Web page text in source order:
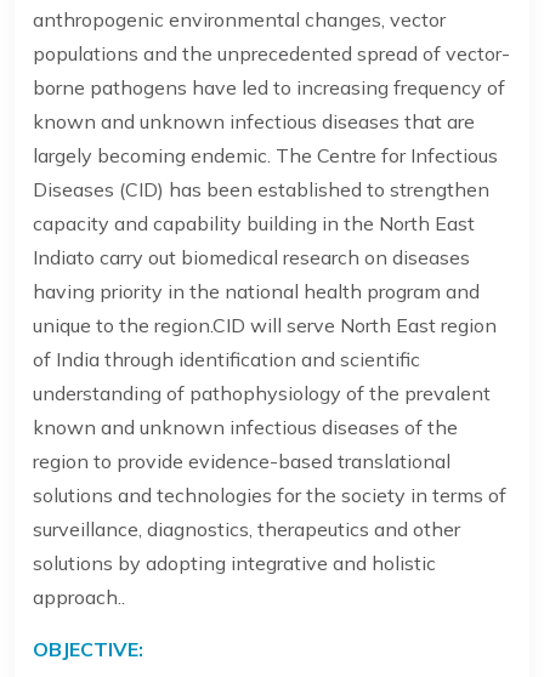
anthropogenic environmental changes, vector
populations and the unprecedented spread of vector-
borne pathogens have led to increasing frequency of
known and unknown infectious diseases that are
largely becoming endemic. The Centre for Infectious
Diseases (CID) has been established to strengthen
capacity and capability building in the North East
Indiato carry out biomedical research on diseases
having priority in the national health program and
unique to the region.CID will serve North East region
of India through identification and scientific
understanding of pathophysiology of the prevalent
known and unknown infectious diseases of the
region to provide evidence-based translational
solutions and technologies for the society in terms of
surveillance, diagnostics, therapeutics and other
solutions by adopting integrative and holistic
approach..
OBJECTIVE: